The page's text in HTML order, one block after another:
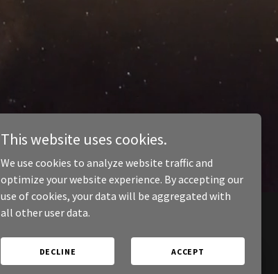
This website uses cookies.
We use cookies to analyze website traffic and
optimize your website experience. By accepting our
use of cookies, your data will be aggregated with
all other user data.
DECLINE ACCEPT